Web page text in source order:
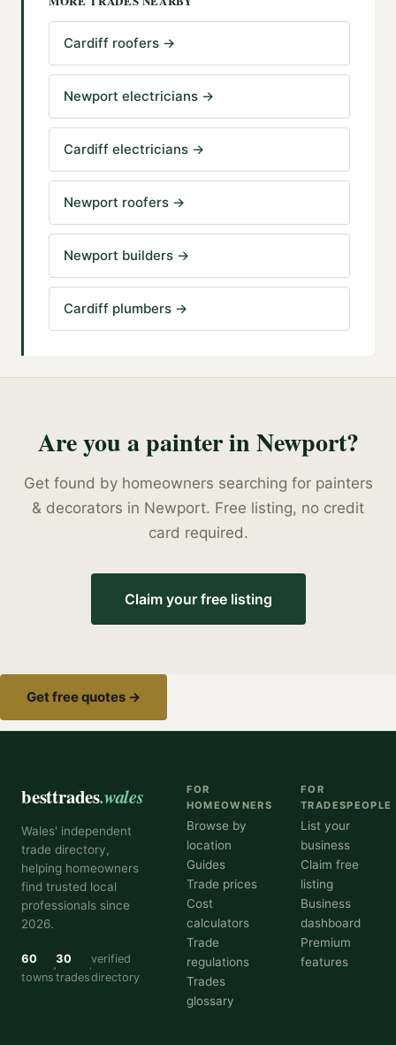
Cardiff roofers →
Newport electricians →
Cardiff electricians →
Newport roofers →
Newport builders →
Cardiff plumbers →
Are you apainterinNewport?
Get found by homeowners searching for painters
& decorators in Newport. Free listing, no credit
card required.
Claim your free listing
Get free quotes →
besttrades.wales
Wales' independent
trade directory,
helping homeowners
find trusted local
professionals since
2026.
60
towns
30
trades
verified
directory
FOR
HOMEOWNERS
Browse by
location
Guides
Trade prices
Cost
calculators
Trade
regulations
Trades
glossary
FOR
TRADESPEOPLE
List your
business
Claim free
listing
Business
dashboard
Premium
features